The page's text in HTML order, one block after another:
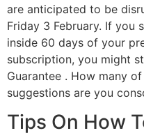
are anticipated to be
Friday 3 February. If you
inside 60 days of your
subscription, you might
Guarantee . How many
suggestions are you
Tips On How